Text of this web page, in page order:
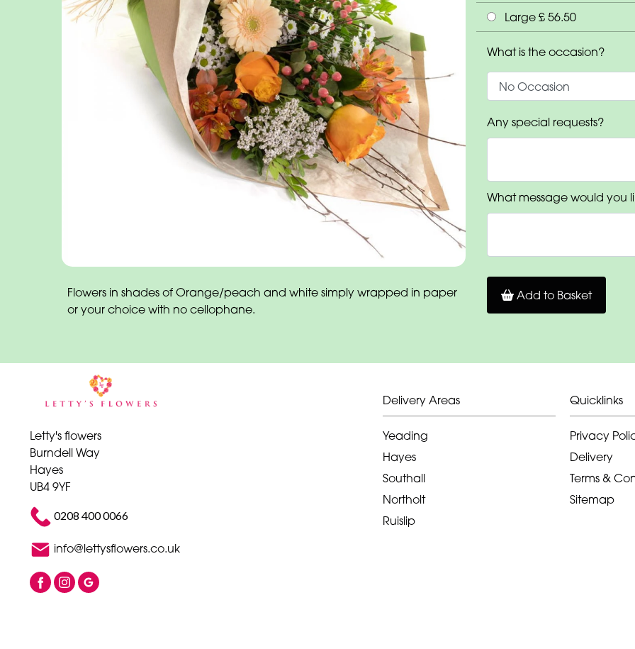
Flowers in shades of Orange/peach and white simply wrapped in paper
or your choice with no cellophane.
Large £ 56.50
What is the occasion?
Any special requests?
What message would you
Add to Basket
Letty's flowers
Burndell Way
Hayes
UB4 9YF
0208 400 0066
info@lettysflowers.co.uk
Delivery Areas
Yeading
Hayes
Southall
Northolt
Ruislip
Quicklinks
Privacy
Delivery
Terms &
Sitemap